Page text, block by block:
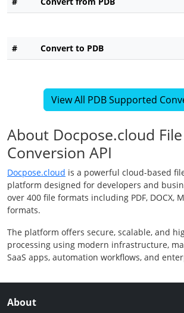
# Convert to PDB
View All PDB Supported
About Docpose.cloud File
Conversion API
Docpose.cloud is a powerful cloud-based
platform designed for developers and
over 400 file formats including PDF, DOCX,
formats.
The platform offers secure, scalable, and
processing using modern infrastructure,
SaaS apps, automation workflows, and
About